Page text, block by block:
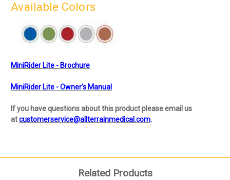
Available Colors
MiniRider Lite - Brochure
MiniRider Lite - Owner's Manual
If you have questions about this product please email us
atcustomerservice@allterrainmedical.com.
Related Products